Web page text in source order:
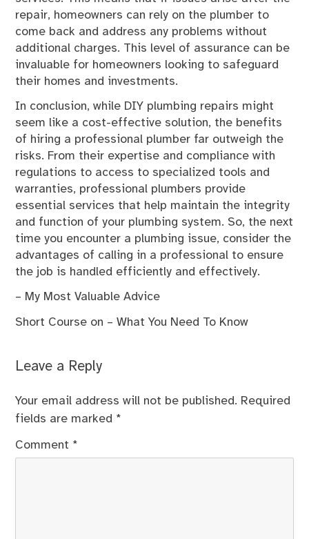
repair, homeowners can rely on the plumber to
come back and address any problems without
additional charges. This level of assurance can be
invaluable for homeowners looking to safeguard
their homes and investments.
In conclusion, while DIY plumbing repairs might
seem like a cost-effective solution, the benefits
of hiring a professional plumber far outweigh the
risks. From their expertise and compliance with
regulations to access to specialized tools and
warranties, professional plumbers provide
essential services that help maintain the integrity
and function of your plumbing system. So, the next
time you encounter a plumbing issue, consider the
advantages of calling in a professional to ensure
the job is handled efficiently and effectively.
– My Most Valuable Advice
Short Course on – What You Need To Know
Leave a Reply
Your email address will not be published. Required
fields are marked *
Comment *